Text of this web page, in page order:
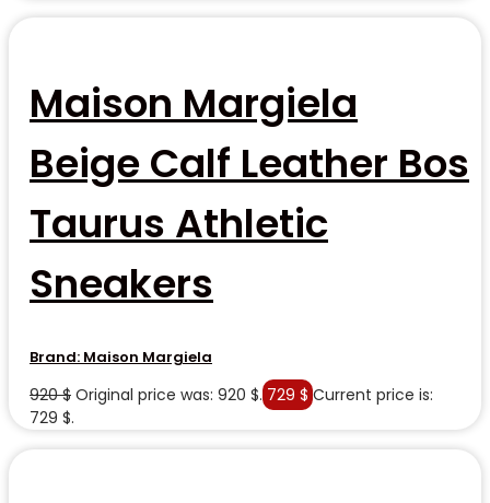
Maison Margiela
Beige Calf Leather Bos
Taurus Athletic
Sneakers
Brand: Maison Margiela
920$ Original price was: 920 $. 729 $ Current price is:
729 $.